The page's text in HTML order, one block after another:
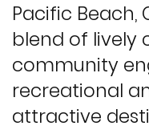
Pacific Beach,
blend of lively
community
recreational
attractive